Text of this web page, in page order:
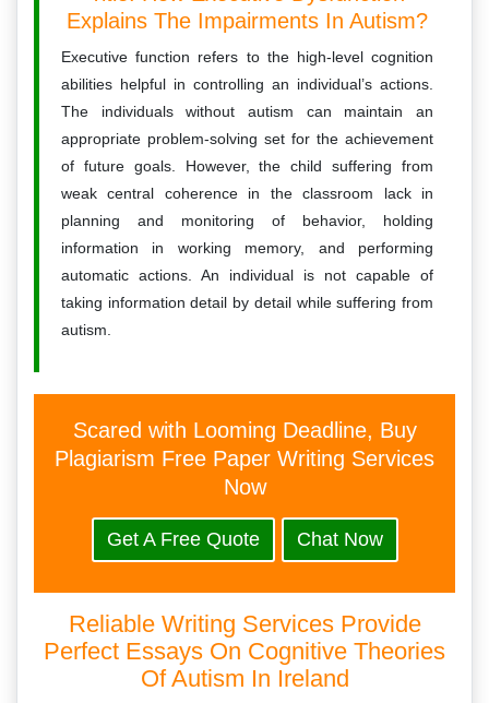
Explains The Impairments In Autism?
Executive function refers to the high-level cognition
abilities helpful in controlling an individual’s actions.
The individuals without autism can maintain an
appropriate problem-solving set for the achievement
of future goals. However, the child suffering from
weak central coherence in the classroom lack in
planning and monitoring of behavior, holding
information in working memory, and performing
automatic actions. An individual is not capable of
taking information detail by detail while suffering from
autism.
Scared with Looming Deadline, Buy
Plagiarism Free Paper Writing Services
Now
Get A Free Quote Chat Now
Reliable Writing Services Provide
Perfect Essays On Cognitive Theories
Of Autism In Ireland